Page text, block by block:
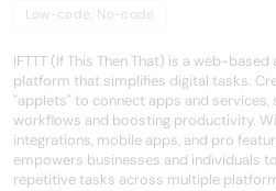
Low-code, No-code
IFTTT (If This Then That) is a web-
platform that simplifies digital tasks.
"applets" to connect apps and services,
workflows and boosting productivity.
integrations, mobile apps, and pro
empowers businesses and individuals
repetitive tasks across multiple